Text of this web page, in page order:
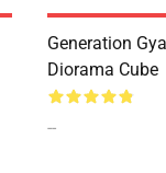
Generation
Diorama Cube
--